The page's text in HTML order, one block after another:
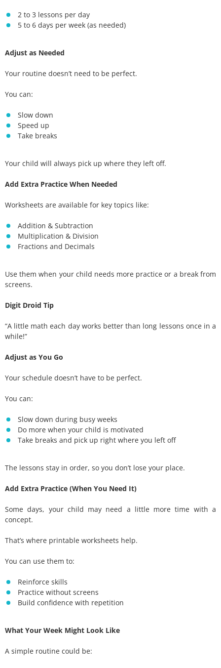
2 to 3 lessons per day
5 to 6 days per week (as needed)
Adjust as Needed
Your routine doesn’t need to be perfect.
You can:
Slow down
Speed up
Take breaks
Your child will always pick up where they left off.
Add Extra Practice When Needed
Worksheets are available for key topics like:
Addition & Subtraction
Multiplication & Division
Fractions and Decimals
Use them when your child needs more practice or a break from
screens.
Digit Droid Tip
“A little math each day works better than long lessons once in a
while!”
Adjust as You Go
Your schedule doesn’t have to be perfect.
You can:
Slow down during busy weeks
Do more when your child is motivated
Take breaks and pick up right where you left off
The lessons stay in order, so you don’t lose your place.
Add Extra Practice (When You Need It)
Some days, your child may need a little more time with a
concept.
That’s where printable worksheets help.
You can use them to:
Reinforce skills
Practice without screens
Build confidence with repetition
What Your Week Might Look Like
A simple routine could be: